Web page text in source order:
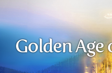
Golden Age